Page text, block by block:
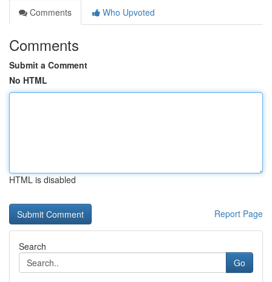
Comments
Who Upvoted
Comments
Submit a Comment
No HTML
HTML is disabled
Report Page
Search
Go